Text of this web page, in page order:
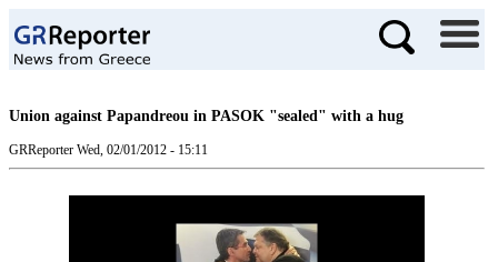
Union against Papandreou in PASOK "sealed" with a hug
GRReporter Wed, 02/01/2012 - 15:11